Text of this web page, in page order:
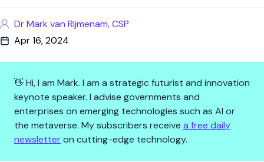
Dr Mark van Rijmenam, CSP
Apr 16, 2024
👋 Hi, I am Mark. I am a strategic futurist and innovation
keynote speaker. I advise governments and
enterprises on emerging technologies such as AI or
the metaverse. My subscribers receive a free daily
newsletteron cutting-edge technology.